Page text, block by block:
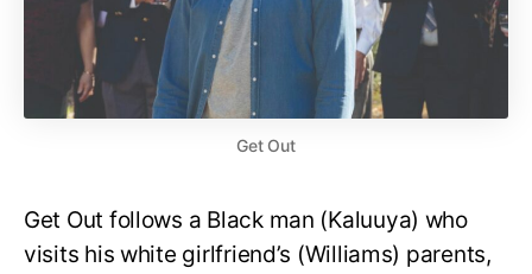
Get Out
Get Out follows a Black man (Kaluuya) who
visits his white girlfriend’s (Williams) parents,